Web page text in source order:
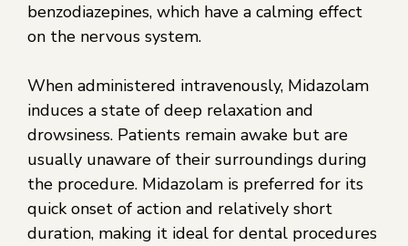
benzodiazepines, which have a calming effect
on the nervous system.
When administered intravenously, Midazolam
induces a state of deep relaxation and
drowsiness. Patients remain awake but are
usually unaware of their surroundings during
the procedure. Midazolam is preferred for its
quick onset of action and relatively short
duration, making it ideal for dental procedures